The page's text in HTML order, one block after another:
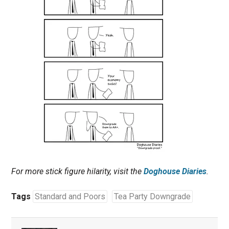
For more stick figure hilarity, visit the Doghouse Diaries.
Tags Standard and Poors Tea Party Downgrade